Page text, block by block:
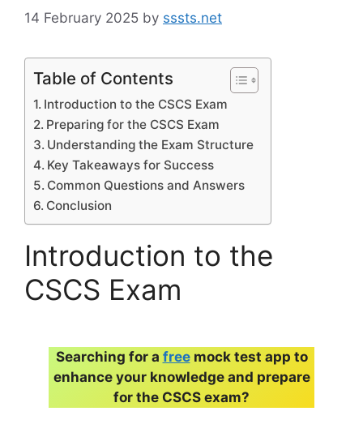
14 February 2025 by sssts.net
Table of Contents
Introduction to the CSCS Exam
Preparing for the CSCS Exam
Understanding the Exam Structure
Key Takeaways for Success
Common Questions and Answers
Conclusion
Introduction to the
CSCS Exam
Searching for a freemock test app to
enhance your knowledge and prepare
for the CSCS exam?